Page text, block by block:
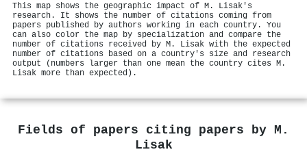
This map shows the geographic impact of M. Lisak's
research. It shows the number of citations coming from
papers published by authors working in each country. You
can also color the map by specialization and compare the
number of citations received by M. Lisak with the expected
number of citations based on a country's size and research
output (numbers larger than one mean the country cites M.
Lisak more than expected).
Fields of papers citing papers by M.
Lisak